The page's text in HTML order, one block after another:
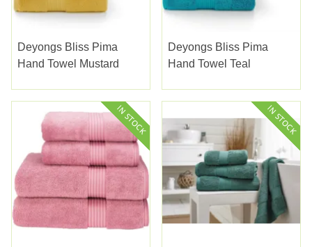
Deyongs Bliss Pima
Hand Towel Mustard
Deyongs Bliss Pima
Hand Towel Teal